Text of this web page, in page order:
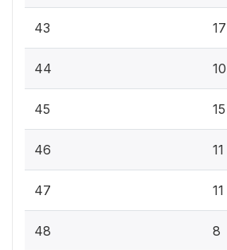
43 17
44 10
45 15
46 11
47 11
48 8